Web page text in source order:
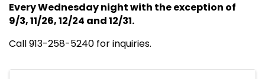
Every Wednesday night with the exception of
9/3, 11/26, 12/24 and 12/31.
Call 913-258-5240 for inquiries.